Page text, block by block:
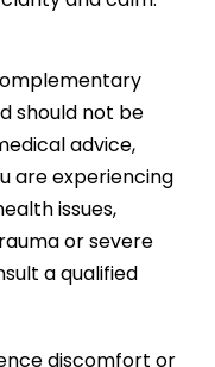
should not be
advice,
are experiencing
issues,
or severe
a qualified
discomfort or